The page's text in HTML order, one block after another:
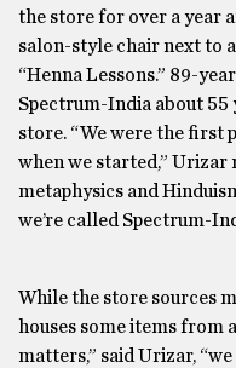
the store for over a year
salon-style chair next to
“Henna Lessons.” 89-
Spectrum-India about 55
store. “We were the first
when we started,” Urizar
metaphysics and
we’re called Spectrum-
While the store sources
houses some items from
matters,” said Urizar,